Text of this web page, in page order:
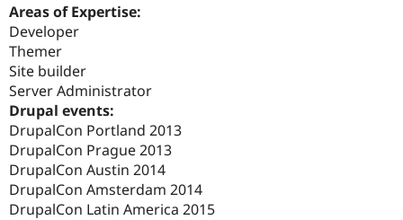
Areas of Expertise:
Developer
Themer
Site builder
Server Administrator
Drupal events:
DrupalCon Portland 2013
DrupalCon Prague 2013
DrupalCon Austin 2014
DrupalCon Amsterdam 2014
DrupalCon Latin America 2015